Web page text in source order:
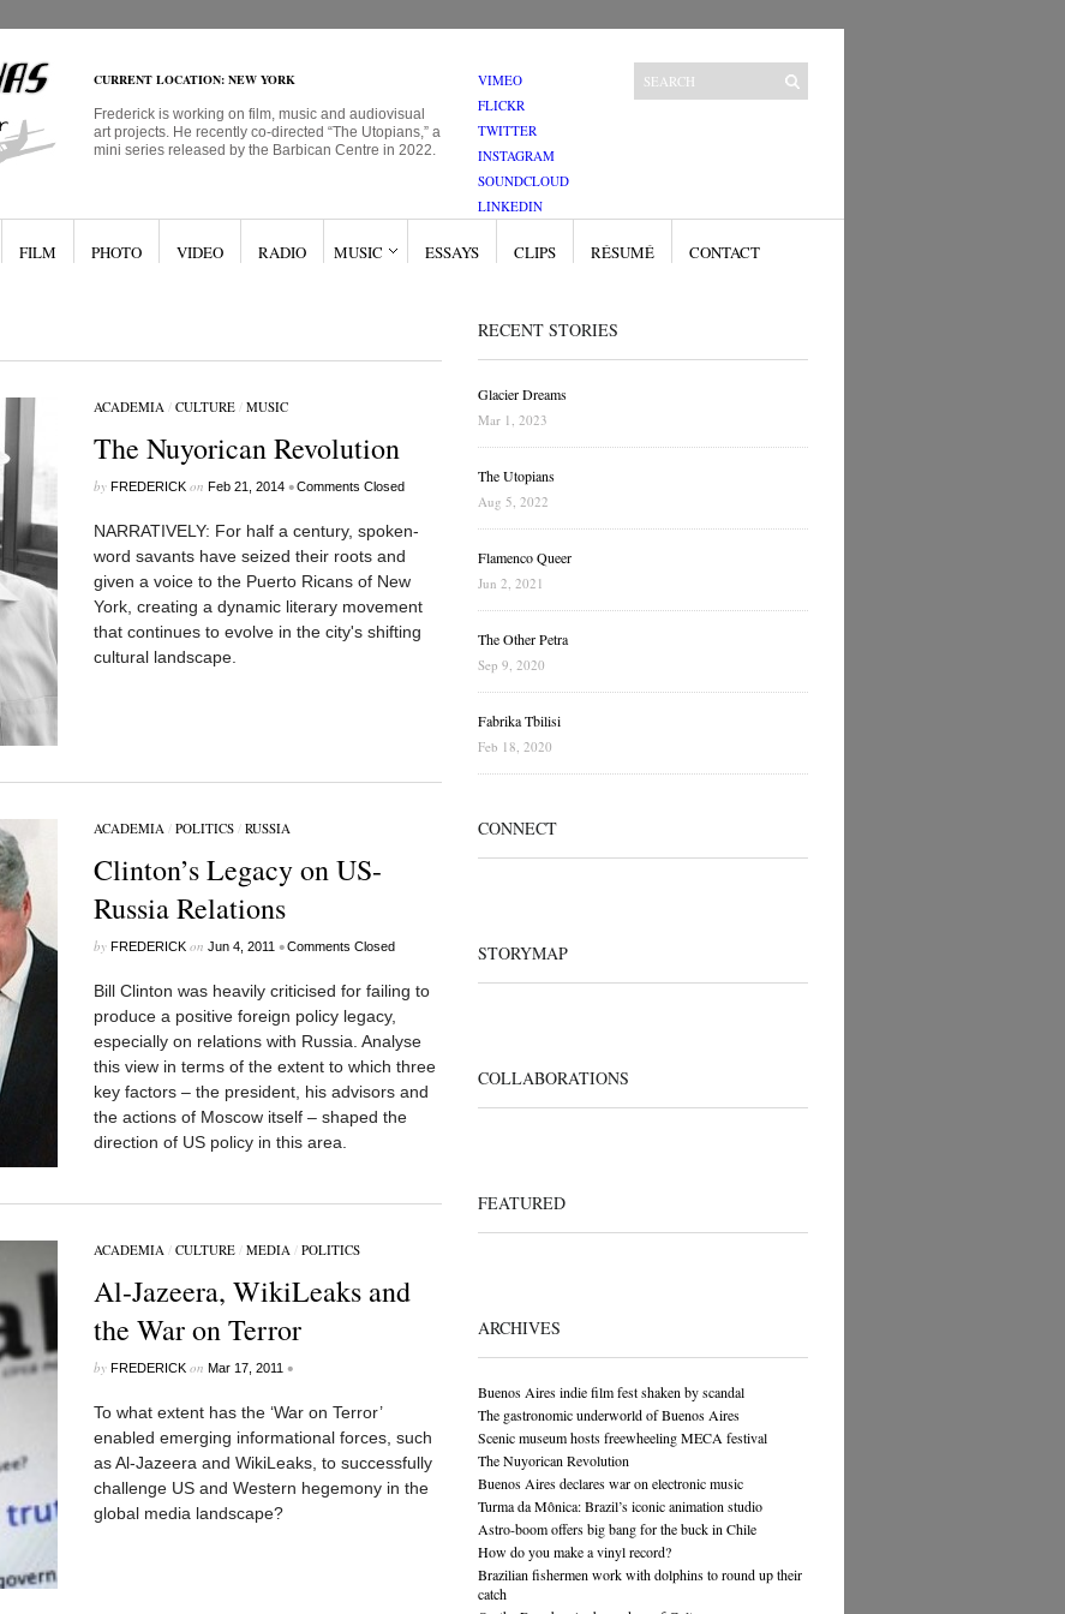
CURRENT LOCATION: NEW YORK
Frederick is working on film, music and audiovisual
art projects. He recently co-directed “The Utopians,” a
mini series released by the Barbican Centre in 2022.
VIMEO
FLICKR
TWITTER
INSTAGRAM
SOUNDCLOUD
LINKEDIN
FILM PHOTO VIDEO RADIO MUSIC ESSAYS CLIPS RÉSUMÉ CONTACT
ACADEMIA/ CULTURE/ MUSIC
The Nuyorican Revolution
by FREDERICKon Feb 21, 2014 •Comments Closed
NARRATIVELY: For half a century, spoken-
word savants have seized their roots and
given a voice to the Puerto Ricans of New
York, creating a dynamic literary movement
that continues to evolve in the city's shifting
cultural landscape.
ACADEMIA/ POLITICS/ RUSSIA
Clinton’s Legacy on US-
Russia Relations
by FREDERICKon Jun 4, 2011 •Comments Closed
Bill Clinton was heavily criticised for failing to
produce a positive foreign policy legacy,
especially on relations with Russia. Analyse
this view in terms of the extent to which three
key factors – the president, his advisors and
the actions of Moscow itself – shaped the
direction of US policy in this area.
ACADEMIA/ CULTURE/ MEDIA/ POLITICS
Al-Jazeera, WikiLeaks and
the War on Terror
by FREDERICKon Mar 17, 2011 •
To what extent has the ‘War on Terror’
enabled emerging informational forces, such
as Al-Jazeera and WikiLeaks, to successfully
challenge US and Western hegemony in the
global media landscape?
RECENT STORIES
Glacier Dreams
Mar 1, 2023
The Utopians
Aug 5, 2022
Flamenco Queer
Jun 2, 2021
The Other Petra
Sep 9, 2020
Fabrika Tbilisi
Feb 18, 2020
CONNECT
STORYMAP
COLLABORATIONS
FEATURED
ARCHIVES
Buenos Aires indie film fest shaken by scandal
The gastronomic underworld of Buenos Aires
Scenic museum hosts freewheeling MECA festival
The Nuyorican Revolution
Buenos Aires declares war on electronic music
Turma da Mônica: Brazil’s iconic animation studio
Astro-boom offers big bang for the buck in Chile
How do you make a vinyl record?
Brazilian fishermen work with dolphins to round up their
catch